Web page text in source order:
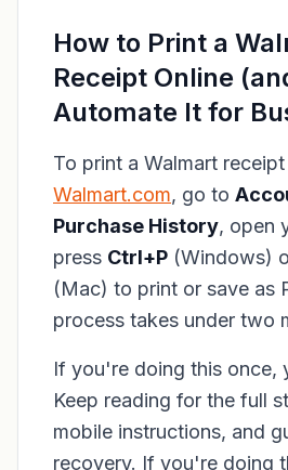
How to Print a
Receipt Online
Automate It for
To print a Walmart
Walmart.com, go to
Purchase History, open
press Ctrl+P (Windows)
(Mac) to print or save as
process takes under two
If you're doing this once,
Keep reading for the full
mobile instructions, and
recovery. If you're doing